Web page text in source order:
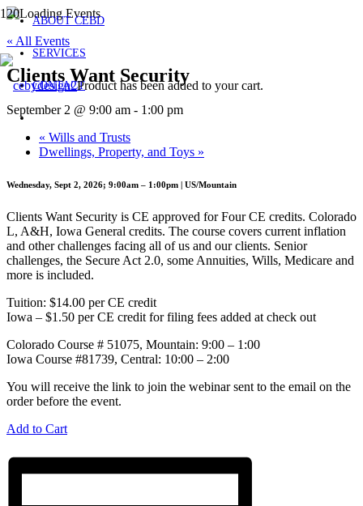
ABOUT CEBD
SERVICES
CONTACTProduct has been added to your cart.
« All Events
Clients Want Security
September 2 @ 9:00 am - 1:00 pm
« Wills and Trusts
Dwellings, Property, and Toys »
Wednesday, Sept 2, 2026; 9:00am – 1:00pm | US/Mountain
Clients Want Security is CE approved for Four CE credits. Colorado
L, A&H, Iowa General credits. The course covers current inflation
and other challenges facing all of us and our clients. Senior
challenges, the Secure Act 2.0, some Annuities, Wills, Medicare and
more is included.
Tuition: $14.00 per CE credit
Iowa – $1.50 per CE credit for filing fees added at check out
Colorado Course # 51075, Mountain: 9:00 – 1:00
Iowa Course #81739, Central: 10:00 – 2:00
You will receive the link to join the webinar sent to the email on the
order before the event.
Add to Cart